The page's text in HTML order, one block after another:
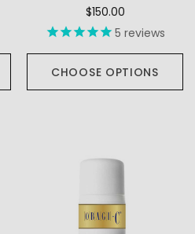
$150.00
5 reviews
CHOOSE OPTIONS